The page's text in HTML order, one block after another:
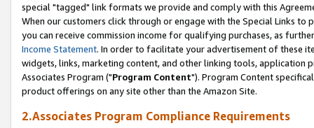
special "tagged" link formats we provide and comply with this
When our customers click through or engage with the Special Links
you can receive commission income for qualifying purchases, as
Income Statement. In order to facilitate your advertisement of these
widgets, links, marketing content, and other linking tools, application
Associates Program ("Program Content"). Program Content
product offerings on any site other than the Amazon Site.
2.Associates Program Compliance Requirements